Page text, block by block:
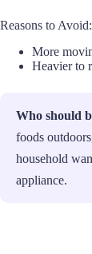
Reasons to Avoid:
More
Heavier to
Who should
foods
household
appliance.